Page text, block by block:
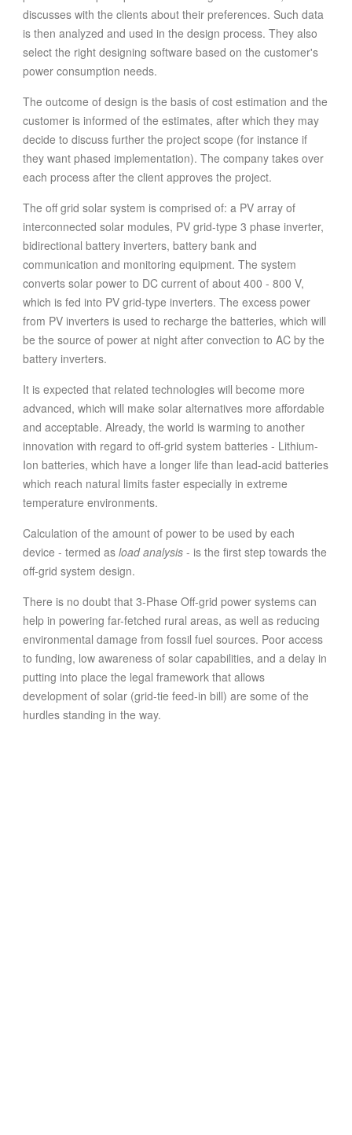
discusses with the clients about their preferences. Such data
is then analyzed and used in the design process. They also
select the right designing software based on the customer's
power consumption needs.
The outcome of design is the basis of cost estimation and the
customer is informed of the estimates, after which they may
decide to discuss further the project scope (for instance if
they want phased implementation). The company takes over
each process after the client approves the project.
The off grid solar system is comprised of: a PV array of
interconnected solar modules, PV grid-type 3 phase inverter,
bidirectional battery inverters, battery bank and
communication and monitoring equipment. The system
converts solar power to DC current of about 400 - 800 V,
which is fed into PV grid-type inverters. The excess power
from PV inverters is used to recharge the batteries, which will
be the source of power at night after convection to AC by the
battery inverters.
It is expected that related technologies will become more
advanced, which will make solar alternatives more affordable
and acceptable. Already, the world is warming to another
innovation with regard to off-grid system batteries - Lithium-
Ion batteries, which have a longer life than lead-acid batteries
which reach natural limits faster especially in extreme
temperature environments.
Calculation of the amount of power to be used by each
device - termed as load analysis - is the first step towards the
off-grid system design.
There is no doubt that 3-Phase Off-grid power systems can
help in powering far-fetched rural areas, as well as reducing
environmental damage from fossil fuel sources. Poor access
to funding, low awareness of solar capabilities, and a delay in
putting into place the legal framework that allows
development of solar (grid-tie feed-in bill) are some of the
hurdles standing in the way.